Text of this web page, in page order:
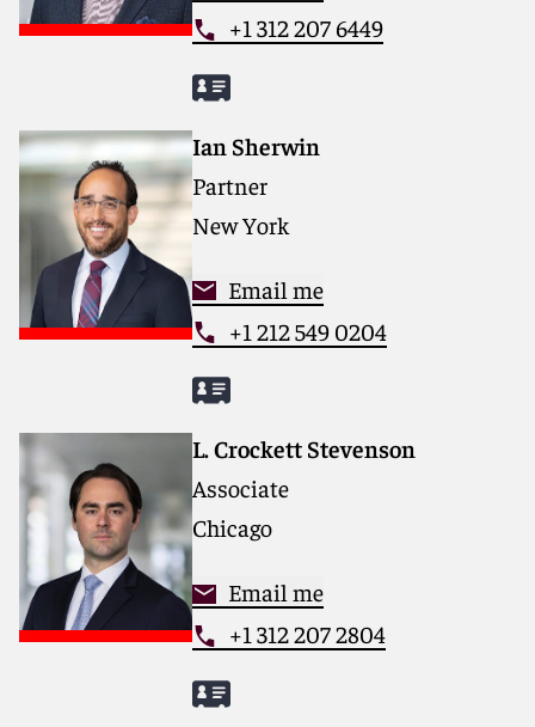
+1 312 207 6449
Ian Sherwin
Partner
New York
Email me
+1 212 549 0204
L. Crockett Stevenson
Associate
Chicago
Email me
+1 312 207 2804